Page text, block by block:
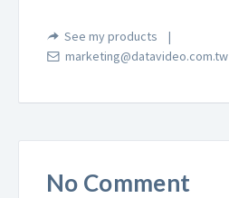
See my products
marketing@datavideo.com.tw
No Comment